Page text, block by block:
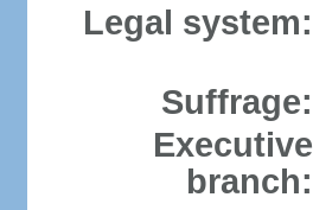
Legal system:
Suffrage:
Executive
branch: